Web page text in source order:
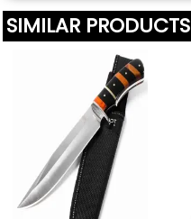
SIMILAR PRODUCTS